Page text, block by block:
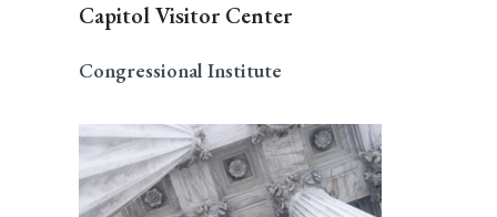
Capitol Visitor Center
Congressional Institute